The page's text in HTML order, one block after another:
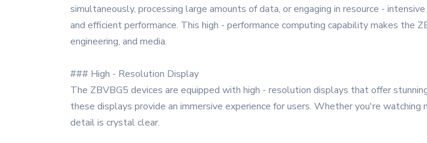
simultaneously, processing large amounts of data, or engaging in resource -
and efficient performance. This high - performance computing capability makes the
engineering, and media.
### High - Resolution Display
The ZBVBG5 devices are equipped with high - resolution displays that offer
these displays provide an immersive experience for users. Whether you're
detail is crystal clear.